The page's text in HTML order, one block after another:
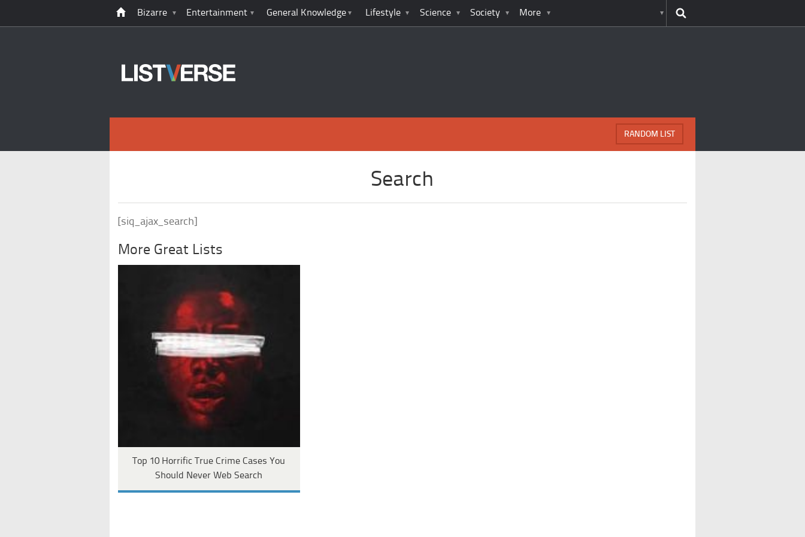
Bizarre Entertainment General Knowledge Lifestyle Science Society More
RANDOM LIST
Search
[siq_ajax_search]
More Great Lists
Top 10 Horrific True Crime Cases You
Should Never Web Search